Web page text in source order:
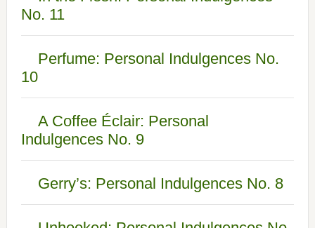
No. 11
Perfume: Personal Indulgences No.
10
A Coffee Éclair: Personal
Indulgences No. 9
Gerry’s: Personal Indulgences No. 8